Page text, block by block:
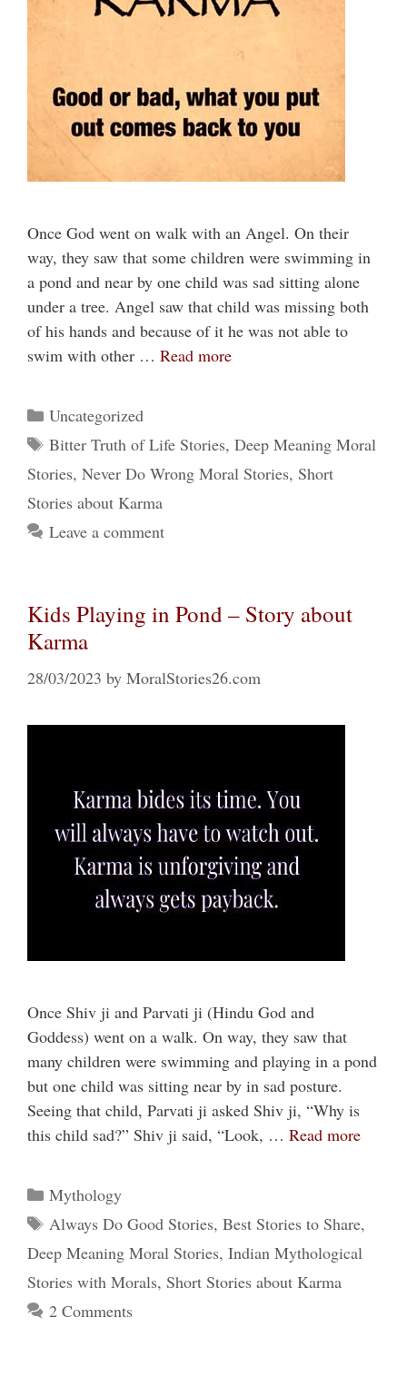
Once God went on walk with an Angel. On their
way, they saw that some children were swimming in
a pond and near by one child was sad sitting alone
under a tree. Angel saw that child was missing both
of his hands and because of it he was not able to
swim with other … Read more
Categories
Uncategorized
Tags
Bitter Truth of Life Stories, Deep Meaning Moral
Stories, Never Do Wrong Moral Stories, Short
Stories about Karma
Leave a comment
Kids Playing in Pond – Story about
Karma
28/03/2023 by MoralStories26.com
Once Shiv ji and Parvati ji (Hindu God and
Goddess) went on a walk. On way, they saw that
many children were swimming and playing in a pond
but one child was sitting near by in sad posture.
Seeing that child, Parvati ji asked Shiv ji, “Why is
this child sad?” Shiv ji said, “Look, … Read more
Categories
Mythology
Tags
Always Do Good Stories, Best Stories to Share,
Deep Meaning Moral Stories, Indian Mythological
Stories with Morals, Short Stories about Karma
2 Comments